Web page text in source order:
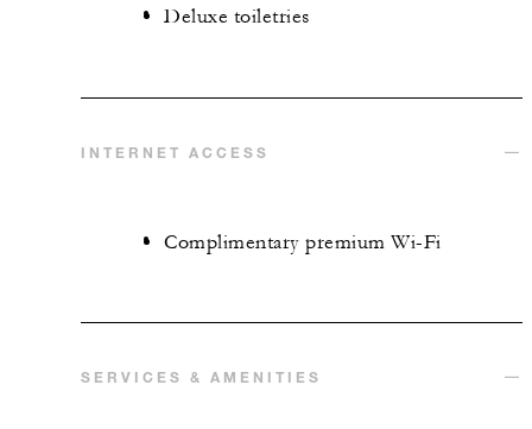
Deluxe toiletries
INTERNET ACCESS
Complimentary premium Wi-Fi
SERVICES & AMENITIES